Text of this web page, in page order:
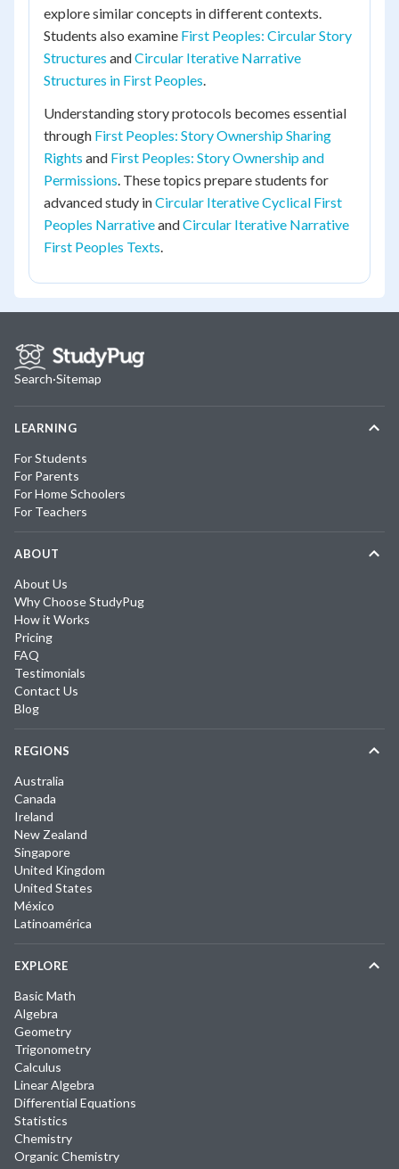
explore similar concepts in different contexts.
Students also examine First Peoples: Circular Story
Structures andCircular Iterative Narrative
Structures in First Peoples.
Understanding story protocols becomes essential
through First Peoples: Story Ownership Sharing
Rights and First Peoples: Story Ownership and
Permissions. These topics prepare students for
advanced study inCircular Iterative Cyclical First
Peoples NarrativeandCircular Iterative Narrative
First Peoples Texts.
Search·Sitemap
LEARNING
For Students
For Parents
For Home Schoolers
For Teachers
ABOUT
About Us
Why Choose StudyPug
How it Works
Pricing
FAQ
Testimonials
Contact Us
Blog
REGIONS
Australia
Canada
Ireland
New Zealand
Singapore
United Kingdom
United States
México
Latinoamérica
EXPLORE
Basic Math
Algebra
Geometry
Trigonometry
Calculus
Linear Algebra
Differential Equations
Statistics
Chemistry
Organic Chemistry